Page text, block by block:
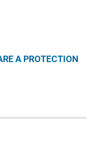
A PROTECTION